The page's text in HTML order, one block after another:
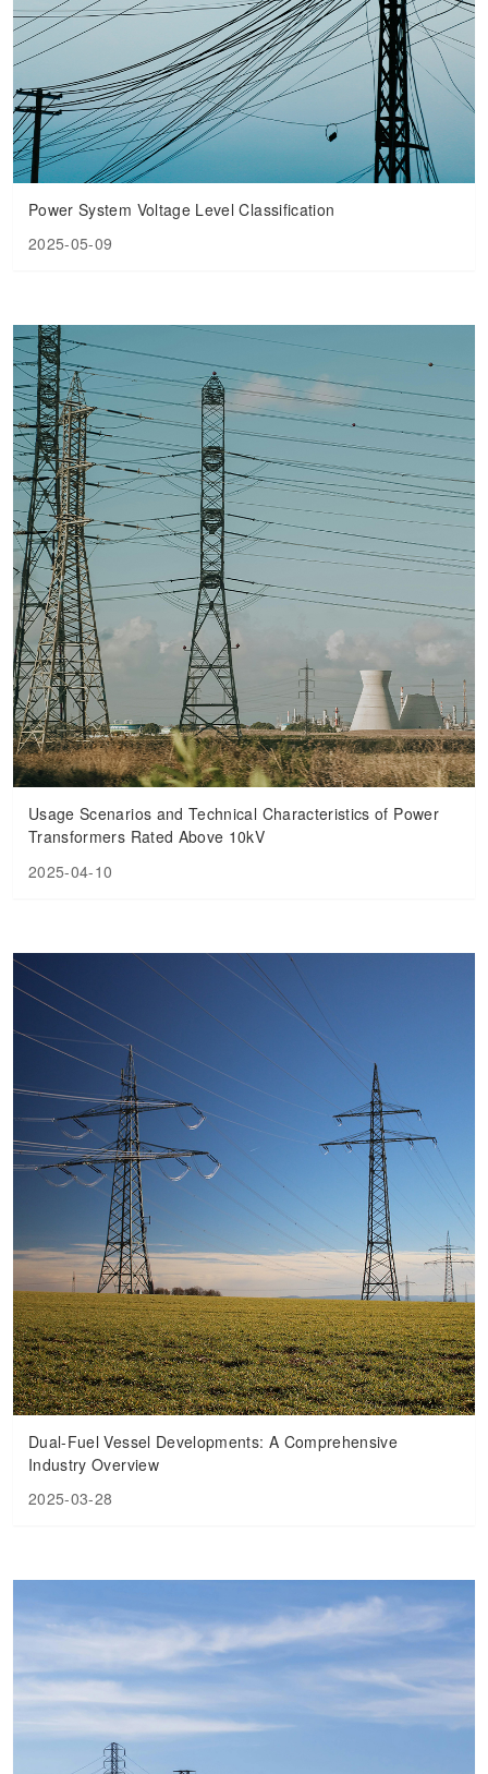
Power System Voltage Level Classification
2025-05-09
Usage Scenarios and Technical Characteristics of Power
Transformers Rated Above 10kV
2025-04-10
Dual-Fuel Vessel Developments: A Comprehensive
Industry Overview
2025-03-28